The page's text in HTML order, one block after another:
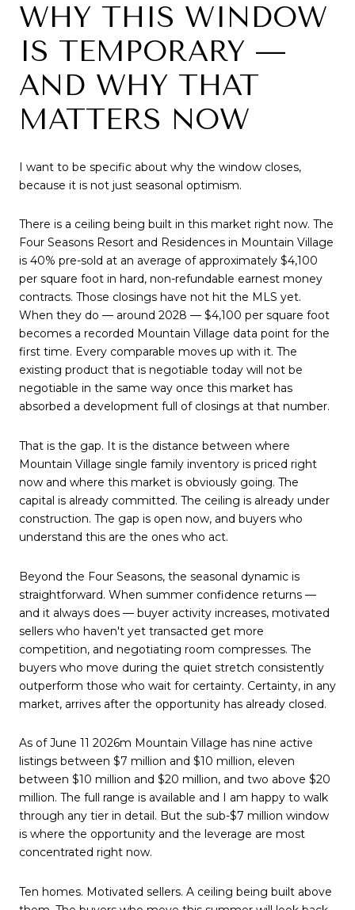
WHY THIS WINDOW
IS TEMPORARY —
AND WHY THAT
MATTERS NOW
I want to be specific about why the window closes,
because it is not just seasonal optimism.
There is a ceiling being built in this market right now. The
Four Seasons Resort and Residences in Mountain Village
is 40% pre-sold at an average of approximately $4,100
per square foot in hard, non-refundable earnest money
contracts. Those closings have not hit the MLS yet.
When they do — around 2028 — $4,100 per square foot
becomes a recorded Mountain Village data point for the
first time. Every comparable moves up with it. The
existing product that is negotiable today will not be
negotiable in the same way once this market has
absorbed a development full of closings at that number.
That is the gap. It is the distance between where
Mountain Village single family inventory is priced right
now and where this market is obviously going. The
capital is already committed. The ceiling is already under
construction. The gap is open now, and buyers who
understand this are the ones who act.
Beyond the Four Seasons, the seasonal dynamic is
straightforward. When summer confidence returns —
and it always does — buyer activity increases, motivated
sellers who haven't yet transacted get more
competition, and negotiating room compresses. The
buyers who move during the quiet stretch consistently
outperform those who wait for certainty. Certainty, in any
market, arrives after the opportunity has already closed.
As of June 11 2026m Mountain Village has nine active
listings between $7 million and $10 million, eleven
between $10 million and $20 million, and two above $20
million. The full range is available and I am happy to walk
through any tier in detail. But the sub-$7 million window
is where the opportunity and the leverage are most
concentrated right now.
Ten homes. Motivated sellers. A ceiling being built above